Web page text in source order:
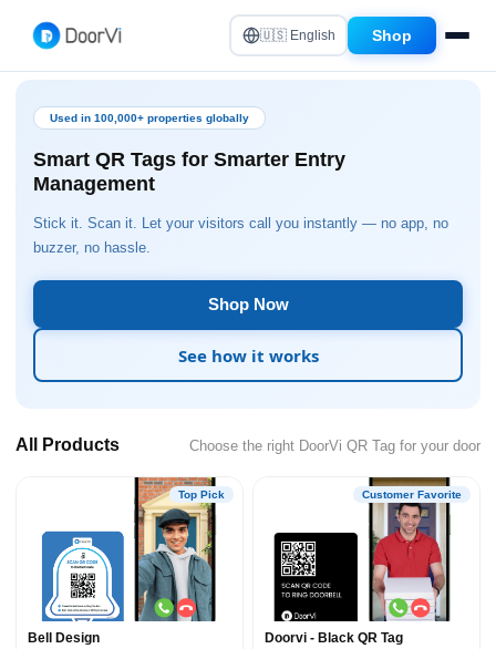
🇺🇸 English Shop
Used in 100,000+ properties globally
Smart QR Tags for Smarter Entry
Management
Stick it. Scan it. Let your visitors call you instantly — no app, no
buzzer, no hassle.
Shop Now
See how it works
All Products Choose the right DoorVi QR Tag for your door
Top Pick
Bell Design
Customer Favorite
Doorvi - Black QR Tag